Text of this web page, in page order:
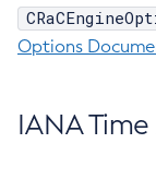
Options
IANA